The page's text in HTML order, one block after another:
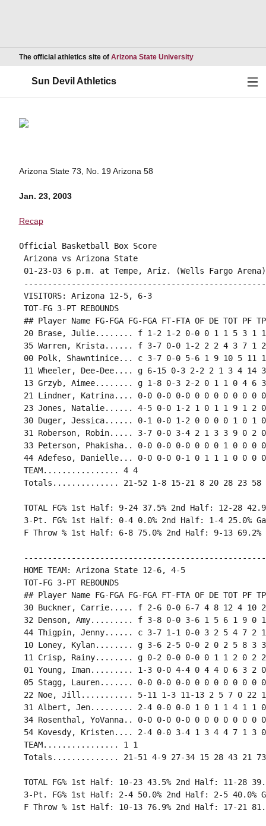
The official athletics site of Arizona State UniversityOpens in a new
Sun Devil Athletics
Arizona State 73, No. 19 Arizona 58
Jan. 23, 2003
Recap
Official Basketball Box Score
Arizona vs Arizona State
01-23-03 6 p.m. at Tempe, Ariz. (Wells Fargo Arena)
VISITORS: Arizona 12-5, 6-3
TOT-FG 3-PT REBOUNDS
## Player Name FG-FGA FG-FGA FT-FTA OF DE TOT PF
20 Brase, Julie........ f 1-2 1-2 0-0 0 1 1 5 3 1 1
35 Warren, Krista...... f 3-7 0-0 1-2 2 2 4 3 7 1
00 Polk, Shawntinice... c 3-7 0-0 5-6 1 9 10 5 11
11 Wheeler, Dee-Dee.... g 6-15 0-3 2-2 2 1 3 4 14
13 Grzyb, Aimee........ g 1-8 0-3 2-2 0 1 1 0 4 6
21 Lindner, Katrina.... 0-0 0-0 0-0 0 0 0 0 0 0 0
23 Jones, Natalie...... 4-5 0-0 1-2 1 0 1 1 9 1 2
30 Duger, Jessica...... 0-1 0-0 1-2 0 0 0 0 1 0 1
31 Roberson, Robin..... 3-7 0-0 3-4 2 1 3 3 9 0 2
33 Peterson, Phakisha.. 0-0 0-0 0-0 0 0 0 1 0 0 0
44 Adefeso, Danielle... 0-0 0-0 0-1 0 1 1 1 0 0 0
TEAM................ 4 4
TOTAL FG% 1st Half: 9-24 37.5% 2nd Half: 12-28 42.9%
3-Pt. FG% 1st Half: 0-4 0.0% 2nd Half: 1-4 25.0%
HOME TEAM: Arizona State 12-6, 4-5
TOT-FG 3-PT REBOUNDS
## Player Name FG-FGA FG-FGA FT-FTA OF DE TOT PF
30 Buckner, Carrie..... f 2-6 0-0 6-7 4 8 12 4 10
32 Denson, Amy......... f 3-8 0-0 3-6 1 5 6 1 9 0
44 Thigpin, Jenny...... c 3-7 1-1 0-0 3 2 5 4 7 2
10 Loney, Kylan........ g 3-6 2-5 0-0 2 0 2 5 8 3
11 Crisp, Rainy........ g 0-2 0-0 0-0 0 1 1 2 0 2 2
01 Young, Iman......... 1-3 0-0 4-4 0 4 4 0 6 3 2
05 Stagg, Lauren....... 0-0 0-0 0-0 0 0 0 0 0 0 0
22 Noe, Jill........... 5-11 1-3 11-13 2 5 7 0 22 1
31 Albert, Jen......... 2-4 0-0 0-0 1 0 1 1 4 1 1
34 Rosenthal, YoVanna.. 0-0 0-0 0-0 0 0 0 0 0 0 0
54 Kovesdy, Kristen.... 2-4 0-0 3-4 1 3 4 4 7 1 3
TEAM................ 1 1
TOTAL FG% 1st Half: 10-23 43.5% 2nd Half: 11-28
3-Pt. FG% 1st Half: 2-4 50.0% 2nd Half: 2-5 40.0%